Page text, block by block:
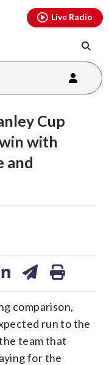
Live Radio
Cup
with
and
comparison,
run to the
team that
for the
youtubethreads